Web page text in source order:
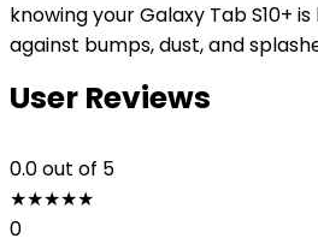
knowing your Galaxy Tab S10+
against bumps, dust, and
User Reviews
0.0out of 5
★★★★★
0